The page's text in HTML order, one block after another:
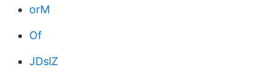
orM
Of
JDslZ